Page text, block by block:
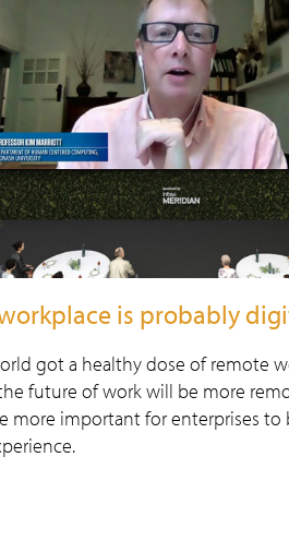
is probably
got a healthy dose of remote
future of work will be more
more important for enterprises